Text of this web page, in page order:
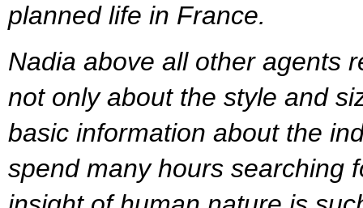
planned life in France.
Nadia above all other agents
not only about the style and
basic information about the
spend many hours searching